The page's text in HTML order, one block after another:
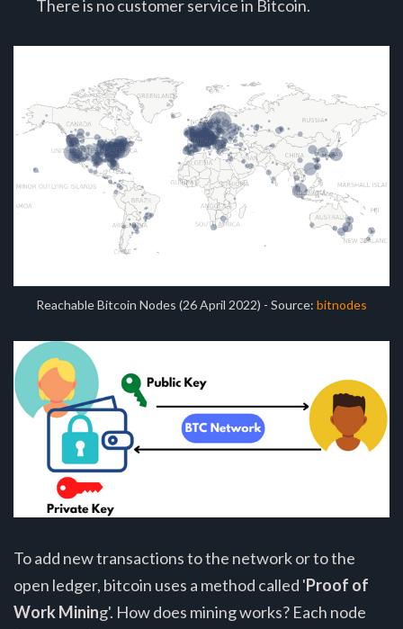
There is no customer service in Bitcoin.
Reachable Bitcoin Nodes (26 April 2022) - Source: bitnodes
To add new transactions to the network or to the
open ledger, bitcoin uses a method called 'Proof of
Work Mining'. How does mining works? Each node